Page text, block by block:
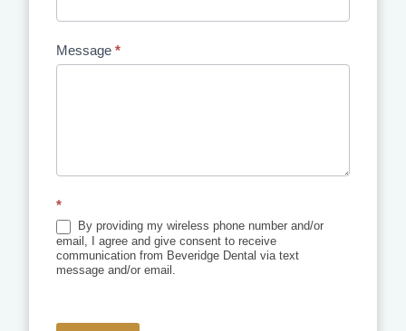
Message *
*
By providing my wireless phone number and/or
email, I agree and give consent to receive
communication from Beveridge Dental via text
message and/or email.